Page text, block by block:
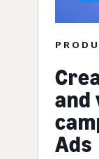
and
Ads